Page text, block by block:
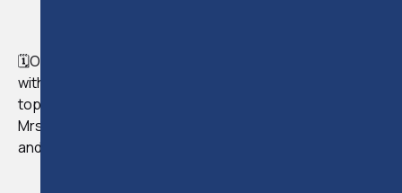
🗓️On April 5th, we had the opportunity to collaborate
with CYFA and conduct an online seminar on a critical
topic, "Substance and Control in Cyprus," presented by
Mrs. Androulla Poutziouris - CEO, founder, legal trainer,
and lecturer at ELTC.